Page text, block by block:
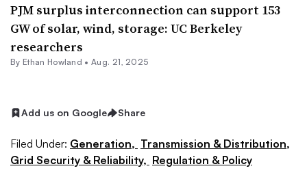
PJM surplus interconnection can support 153
GW of solar, wind, storage: UC Berkeley
researchers
By Ethan Howland •Aug. 21, 2025
Add us on Google Share
Filed Under: Generation, Transmission & Distribution,
Grid Security & Reliability, Regulation & Policy